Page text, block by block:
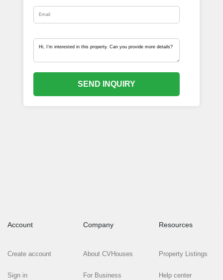
SEND INQUIRY
Account
Create account
Sign in
Company
About CVHouses
For Business
Resources
Property Listings
Help center